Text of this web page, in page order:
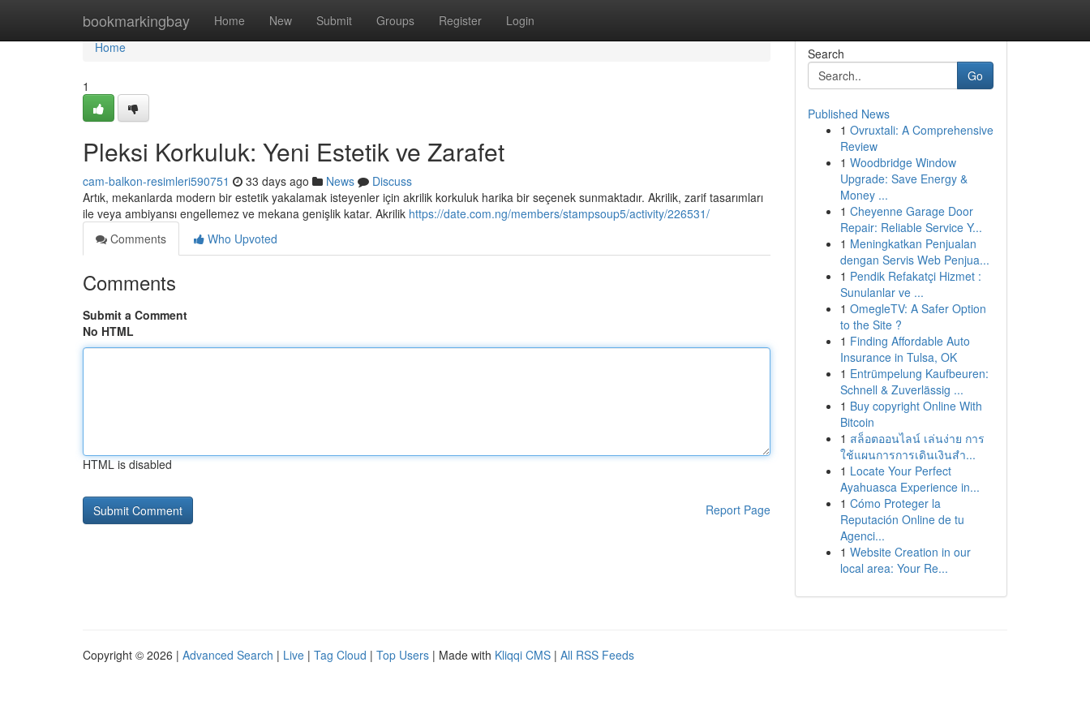
bookmarkingbay Home New Submit Groups Register Login
Home
Home
1
Pleksi Korkuluk: Yeni Estetik ve Zarafet
cam-balkon-resimleri590751 33 days ago News
Discuss
Artık, mekanlarda modern bir estetik yakalamak isteyenler için akrilik korkuluk harika bir seçenek sunmaktadır. Akrilik, zarif tasarımları
ile veya ambiyansı engellemez ve mekana genişlik katar. Akrilik https://date.com.ng/members/stampsoup5/activity/226531/
Comments
Who Upvoted
Comments
Submit a Comment
No HTML
HTML is disabled
Report Page
Search
Go
Published News
1 Ovruxtali: A Comprehensive
Review
1 Woodbridge Window
Upgrade: Save Energy &
Money ...
1 Cheyenne Garage Door
Repair: Reliable Service Y...
1 Meningkatkan Penjualan
dengan Servis Web Penjua...
1 Pendik Refakatçi Hizmet :
Sunulanlar ve ...
1 OmegleTV: A Safer Option
to the Site ?
1 Finding Affordable Auto
Insurance in Tulsa, OK
1 Entrümpelung Kaufbeuren:
Schnell & Zuverlässig ...
1 Buy copyright Online With
Bitcoin
1 สล็อตออนไลน์ เล่นง่าย การ
ใช้แผนการการเดินเงินสำ...
1 Locate Your Perfect
Ayahuasca Experience in...
1 Cómo Proteger la
Reputación Online de tu
Agenci...
1 Website Creation in our
local area: Your Re...
Copyright © 2026 | Advanced Search | Live | Tag Cloud | Top Users | Made with Kliqqi CMS | All RSS Feeds